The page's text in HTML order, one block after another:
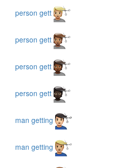
person gett
person gett
person gett
person gett
man getting
man getting